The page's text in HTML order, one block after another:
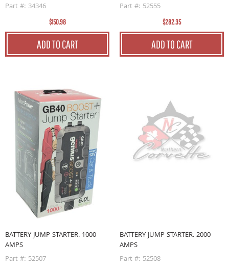
Part #: 34346
$150.98
ADD TO CART
Part #: 52555
$282.35
ADD TO CART
BATTERY JUMP STARTER. 1000
AMPS
Part #: 52507
BATTERY JUMP STARTER. 2000
AMPS
Part #: 52508